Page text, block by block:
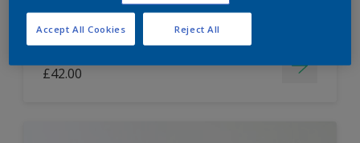
£42.00
Reject All
Accept All Cookies